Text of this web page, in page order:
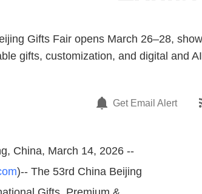
Gifts Fair opens March 26–28,
gifts, customization, and digital and
Get Email Alert
China, March 14, 2026 --
)-- The 53rd China Beijing